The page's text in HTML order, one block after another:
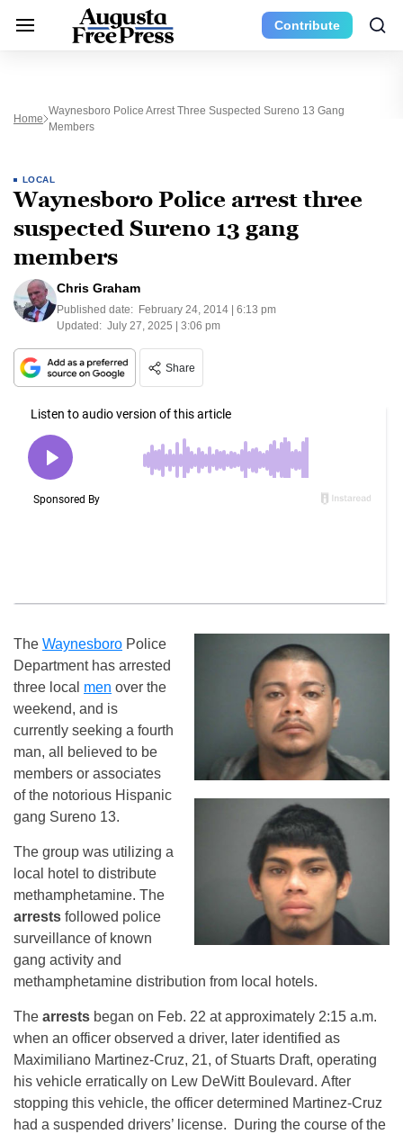
Contribute
Home
Waynesboro Police Arrest Three Suspected Sureno 13 Gang
Members
LOCAL
Waynesboro Police arrest three
suspected Sureno 13 gang
members
Chris Graham
Published date: February 24, 2014 | 6:13 pm
Updated: July 27, 2025 | 3:06 pm
Share
The Waynesboro Police
Department has arrested
three local men over the
weekend, and is
currently seeking a fourth
man, all believed to be
members or associates
of the notorious Hispanic
gang Sureno 13.
The group was utilizing a
local hotel to distribute
methamphetamine. The
arrests followed police
surveillance of known
gang activity and
methamphetamine distribution from local hotels.
The arrests began on Feb. 22 at approximately 2:15 a.m.
when an officer observed a driver, later identified as
Maximiliano Martinez-Cruz, 21, of Stuarts Draft, operating
his vehicle erratically on Lew DeWitt Boulevard. After
stopping this vehicle, the officer determined Martinez-Cruz
had a suspended drivers’ license. During the course of the